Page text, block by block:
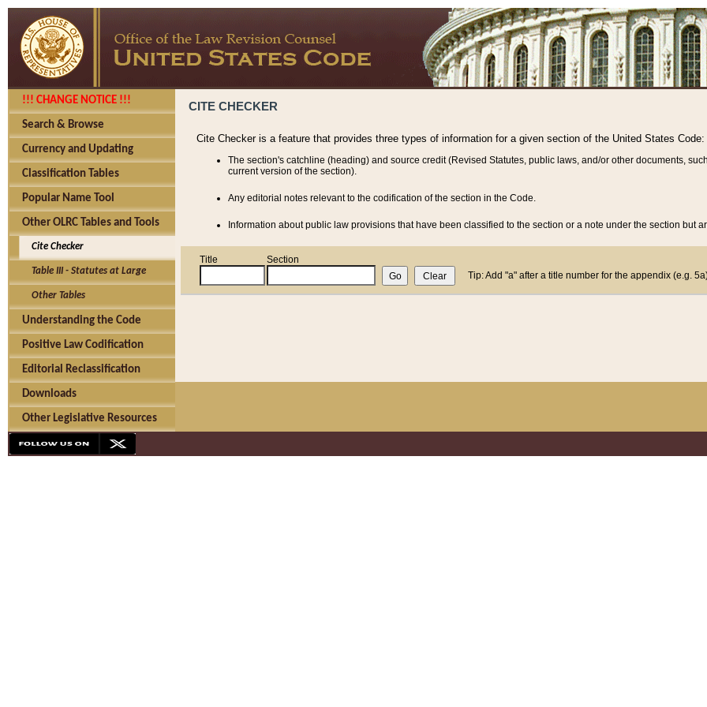
!!! CHANGE NOTICE !!!
Search & Browse
Currency and Updating
Classification Tables
Popular Name Tool
Other OLRC Tables and Tools
Cite Checker
Table III - Statutes at Large
Other Tables
Understanding the Code
Positive Law Codification
Editorial Reclassification
Downloads
Other Legislative Resources
CITE CHECKER
Cite Checker is a feature that provides three types of information for a given section of the United States Code:
The section's catchline (heading) and source credit (Revised Statutes, public laws, and/or other documents,
current version of the section).
Any editorial notes relevant to the codification of the section in the Code.
Information about public law provisions that have been classified to the section or a note under the section but
Title
Section
Tip: Add "a" after a title number for the appendix (e.g.